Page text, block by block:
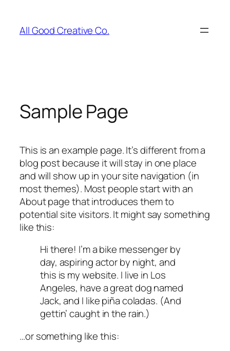
content
All Good Creative Co.
Sample Page
This is an example page. It’s different from a
blog post because it will stay in one place
and will show up in your site navigation (in
most themes). Most people start with an
About page that introduces them to
potential site visitors. It might say something
like this:
Hi there! I’m a bike messenger by
day, aspiring actor by night, and
this is my website. I live in Los
Angeles, have a great dog named
Jack, and I like piña coladas. (And
gettin’ caught in the rain.)
…or something like this: